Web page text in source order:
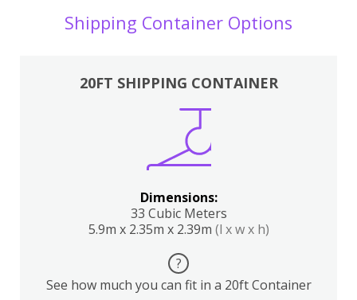
Shipping Container Options
20FT SHIPPING CONTAINER
Dimensions:
33 Cubic Meters
5.9m x 2.35m x 2.39m (l x w x h)
?
See how much you can fit in a 20ft Container